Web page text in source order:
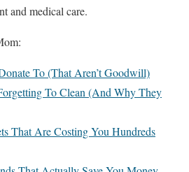
and medical care.
To (That Aren’t Goodwill)
To Clean (And Why They
That Are Costing You Hundreds